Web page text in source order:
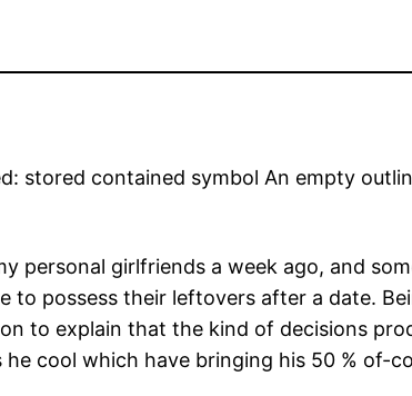
stored contained symbol An empty
personal girlfriends a week ago, and
to possess their leftovers after a date.
to explain that the kind of decisions
cool which have bringing his 50 % of-